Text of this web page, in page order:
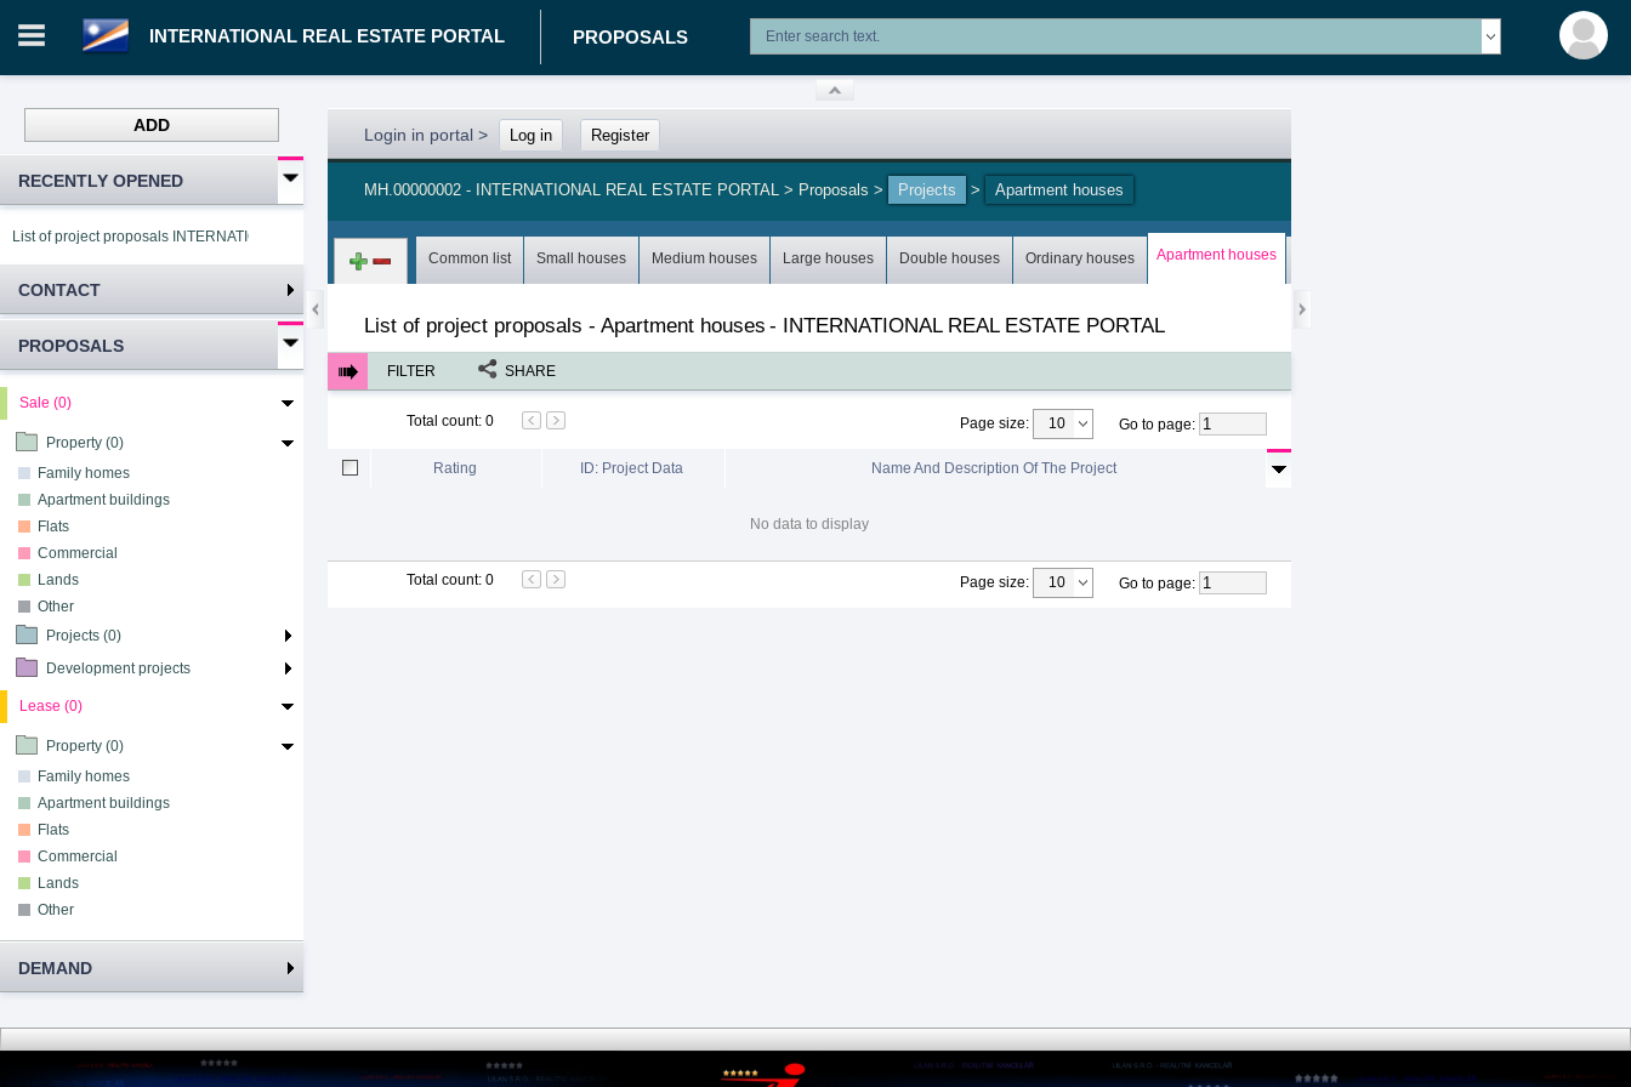
INTERNATIONAL REAL ESTATE PORTAL PROPOSALS
ADD
RECENTLY OPENED
List of project proposals INTERNATIONAL REAL ESTATE PORTAL
CONTACT
PROPOSALS
Sale (0)
Property (0)
Family homes
Apartment buildings
Flats
Commercial
Lands
Other
Projects (0)
Development projects
Lease (0)
Property (0)
Family homes
Apartment buildings
Flats
Commercial
Lands
Other
DEMAND
Login in portal > Log in Register
MH.00000002 - INTERNATIONAL REAL ESTATE PORTAL > Proposals > Projects > Apartment houses
Common list Small houses Medium houses Large houses Double houses Ordinary houses Apartment houses
List of project proposals - Apartment houses - INTERNATIONAL REAL ESTATE PORTAL
FILTER SHARE
Total count: 0 Page size: Go to page:
Rating ID: Project Data Name And Description Of The Project
No data to display
Total count: 0 Page size: Go to page: